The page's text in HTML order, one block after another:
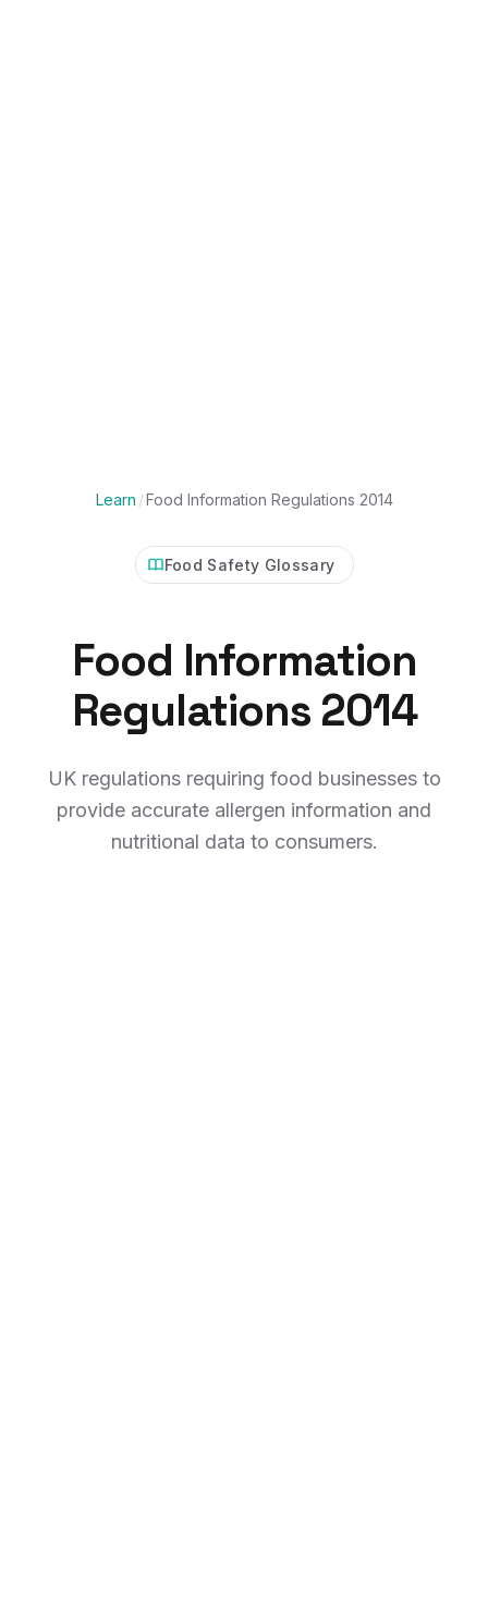
Learn /Food Information Regulations 2014
Food Safety Glossary
Food Information
Regulations 2014
UK regulations requiring food businesses to
provide accurate allergen information and
nutritional data to consumers.